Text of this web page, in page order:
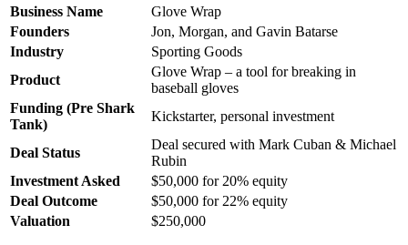
Business Name
Glove Wrap
Founders
Jon, Morgan, and Gavin Batarse
Industry
Sporting Goods
Product
Glove Wrap – a tool for breaking in
baseball gloves
Funding (Pre Shark
Tank)
Kickstarter, personal investment
Deal Status
Deal secured with Mark Cuban & Michael
Rubin
Investment Asked
$50,000 for 20% equity
Deal Outcome
$50,000 for 22% equity
Valuation
$250,000